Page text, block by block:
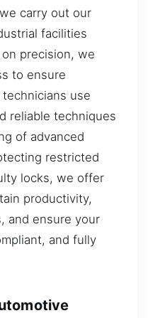
carry out our
facilities
precision, we
to ensure
use
reliable techniques
of advanced
restricted
locks, we offer
productivity,
and ensure your
and fully